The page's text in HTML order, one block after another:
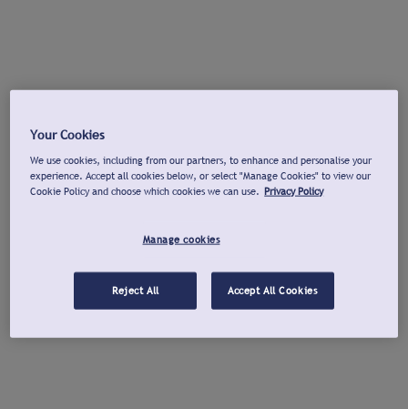
Your Cookies
We use cookies, including from our partners, to enhance and personalise your
experience. Accept all cookies below, or select "Manage Cookies" to view our
Cookie Policy and choose which cookies we can use. Privacy Policy
Manage cookies
Reject All Accept All Cookies